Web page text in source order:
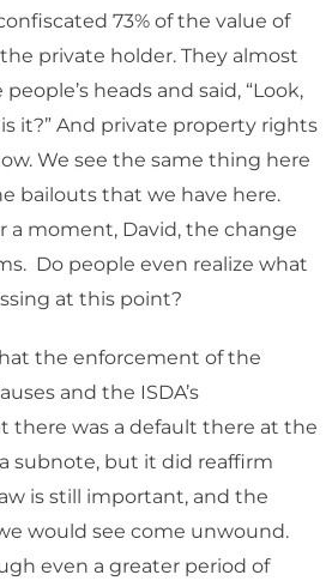
73% of the value of
private holder. They almost
heads and said, “Look,
it?” And private property rights
We see the same thing here
bailouts that we have here.
a moment, David, the change
Do people even realize what
at this point?
the enforcement of the
and the ISDA’s
there was a default there at the
subnote, but it did reaffirm
is still important, and the
would see come unwound.
even a greater period of